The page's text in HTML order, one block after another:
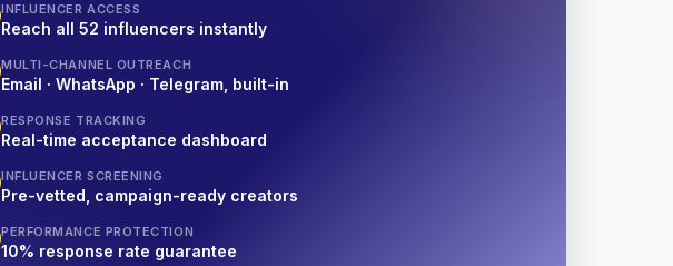
INFLUENCER ACCESS
Reach all 52 influencers instantly
MULTI-CHANNEL OUTREACH
Email · WhatsApp · Telegram, built-in
RESPONSE TRACKING
Real-time acceptance dashboard
INFLUENCER SCREENING
Pre-vetted, campaign-ready creators
PERFORMANCE PROTECTION
10% response rate guarantee